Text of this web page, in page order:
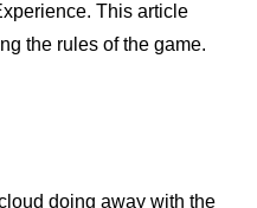
This article
the rules of the game.
doing away with the